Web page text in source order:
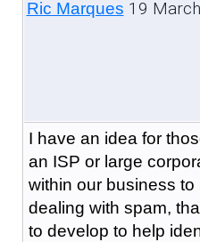
Ric Marques 19
I have an idea for
an ISP or large
within our business
dealing with spam,
to develop to help